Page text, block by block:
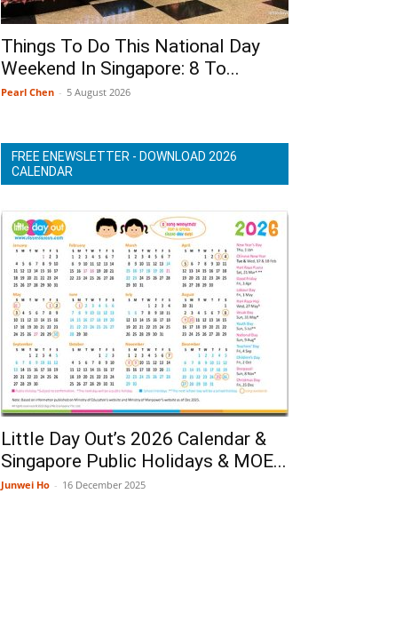
Things To Do This National Day
Weekend In Singapore: 8 To...
Pearl Chen - 5 August 2026
FREE ENEWSLETTER - DOWNLOAD 2026
CALENDAR
Little Day Out’s 2026 Calendar &
Singapore Public Holidays & MOE...
Junwei Ho - 16 December 2025